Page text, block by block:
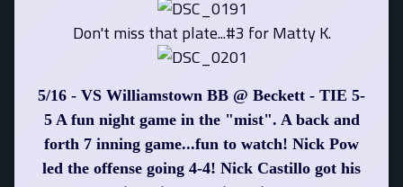
Don't miss that plate...#3 for Matty K.
5/16 - VS Williamstown BB @ Beckett - TIE 5-
5 A fun night game in the "mist". A back and
forth 7 inning game...fun to watch! Nick Pow
led the offense going 4-4! Nick Castillo got his